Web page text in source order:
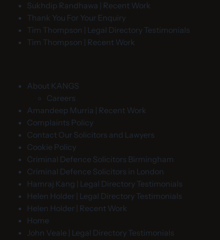
Sukhdip Randhawa | Recent Work
Thank You For Your Enquiry
Tim Thompson | Legal Directory Testimonials
Tim Thompson | Recent Work
About KANGS
Careers
Amandeep Murria | Recent Work
Complaints Policy
Contact Our Solicitors and Lawyers
Cookie Policy
Criminal Defence Solicitors Birmingham
Criminal Defence Solicitors in London
Hamraj Kang | Legal Directory Testimonials
Helen Holder | Legal Directory Testimonials
Helen Holder | Recent Work
Home
John Veale | Legal Directory Testimonials